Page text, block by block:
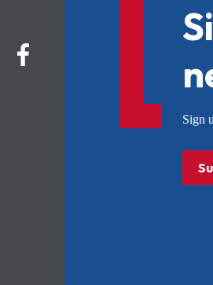
Sign